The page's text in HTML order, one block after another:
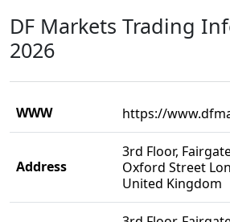
DF Markets Trading
2026
WWW https://
Address
3rd Floor,
Oxford Street
United Kingdom